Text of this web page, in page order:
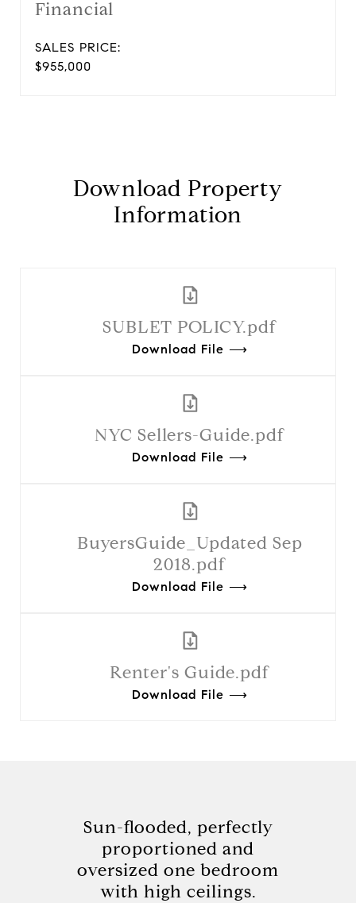
Financial
SALES PRICE:
$955,000
Download Property
Information
SUBLET POLICY.pdf
Download File ⟶
NYC Sellers-Guide.pdf
Download File ⟶
BuyersGuide_Updated Sep
2018.pdf
Download File ⟶
Renter's Guide.pdf
Download File ⟶
Sun-flooded, perfectly
proportioned and
oversized one bedroom
with high ceilings.